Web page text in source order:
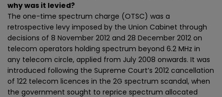
why was it levied?
The one-time spectrum charge (OTSC) was a
retrospective levy imposed by the Union Cabinet through
decisions of 8 November 2012 and 28 December 2012 on
telecom operators holding spectrum beyond 6.2 MHz in
any telecom circle, applied from July 2008 onwards. It was
introduced following the Supreme Court’s 2012 cancellation
of 122 telecom licences in the 2G spectrum scandal, when
the government sought to reprice spectrum allocated